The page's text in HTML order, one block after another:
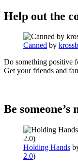
Help out the
Canned by
Do something positive
Get your friends and
Be someone’s
Holding Hands
2.0)